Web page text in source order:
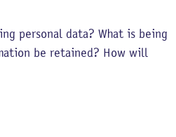
personal data? What is being
be retained? How will